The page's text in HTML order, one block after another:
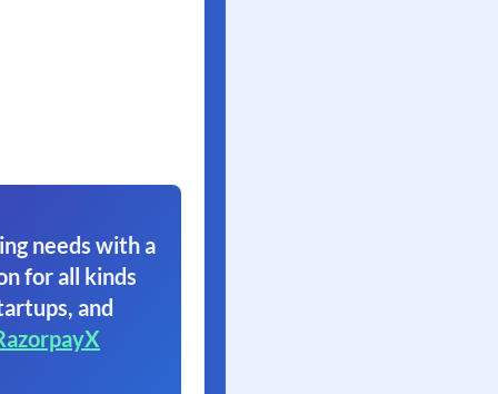
needs with a
for all kinds
and